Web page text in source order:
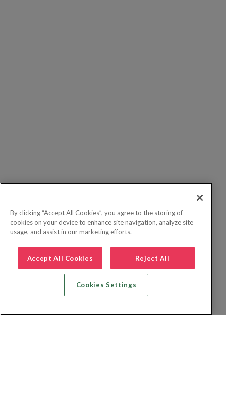
By clicking “Accept All Cookies”, you agree to the storing of
cookies on your device to enhance site navigation, analyze site
usage, and assist in our marketing efforts.
Accept All Cookies Reject All
Cookies Settings